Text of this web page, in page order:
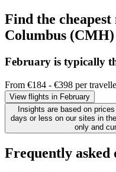
Find the
Columbus
February is typically
From €184 - €398 per
View flights in February
Insights are based on
days or less on our sites in
only and
Frequently asked